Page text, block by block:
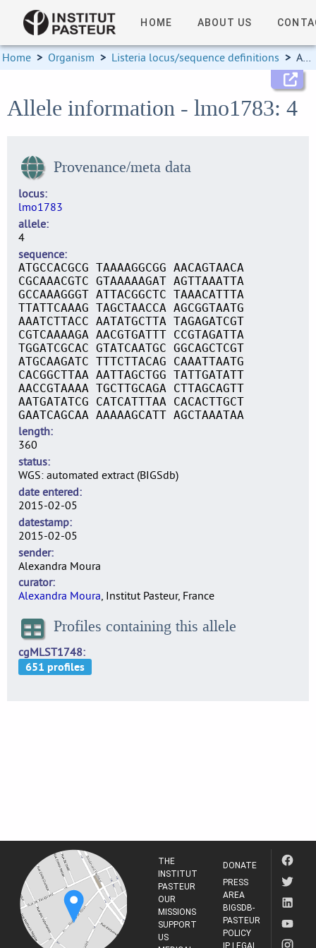
HOME ABOUT US
Home > Organism > Listeria locus/sequence definitions > Allele information
Allele information - lmo1783: 4
Provenance/meta data
locus
lmo1783
allele
4
sequence
ATGCCACGCG TAAAAGGCGG AACAGTAACA
CGCAAACGTC GTAAAAAGAT AGTTAAATTA
GCCAAAGGGT ATTACGGCTC TAAACATTTA
TTATTCAAAG TAGCTAACCA AGCGGTAATG
AAATCTTACC AATATGCTTA TAGAGATCGT
CGTCAAAAGA AACGTGATTT CCGTAGATTA
TGGATCGCAC GTATCAATGC GGCAGCTCGT
ATGCAAGATC TTTCTTACAG CAAATTAATG
CACGGCTTAA AATTAGCTGG TATTGATATT
AACCGTAAAA TGCTTGCAGA CTTAGCAGTT
AATGATATCG CATCATTTAA CACACTTGCT
GAATCAGCAA AAAAAGCATT AGCTAAATAA
length
360
status
WGS: automated extract (BIGSdb)
date entered
2015-02-05
datestamp
2015-02-05
sender
Alexandra Moura
curator
Alexandra Moura, Institut Pasteur, France
Profiles containing this allele
cgMLST1748
THE
INSTITUT
PASTEUR
OUR
MISSIONS
SUPPORT
US
DONATE
PRESS
AREA
BIGSDB-
PASTEUR
POLICY
IP LEGAL